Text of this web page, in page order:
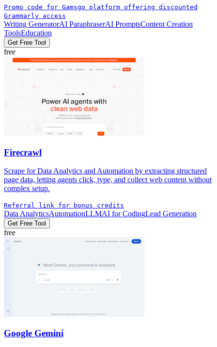
Promo code for Gamsgo platform offering discounted
Grammarly access
Writing GeneratorAI ParaphraserAI PromptsContent Creation
ToolsEducation
Get Free Tool
free
Firecrawl
Scrape for Data Analytics and Automation by extracting structured
page data, letting agents click, type, and collect web content without
complex setup.
Referral link for bonus credits
Data AnalyticsAutomationLLMAI for CodingLead Generation
Get Free Tool
free
Google Gemini